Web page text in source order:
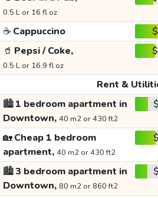
0.5 L or 16 fl oz
☕ Cappuccino
🥤 Pepsi / Coke,
0.5 L or 16.9 fl oz
Rent &
🏙️1 bedroom apartment in
Downtown, 40 m2 or 430 ft2
🏡Cheap 1 bedroom
apartment, 40 m2 or 430 ft2
🏙️3 bedroom apartment in
Downtown, 80 m2 or 860 ft2